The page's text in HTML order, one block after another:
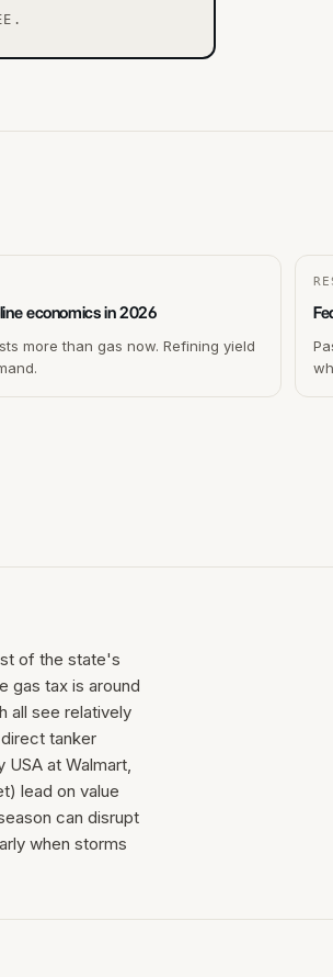
economics in 2026
more than gas now. Refining yield
of the state's
gas tax is around
all see relatively
tanker
at Walmart,
lead on value
can disrupt
when storms